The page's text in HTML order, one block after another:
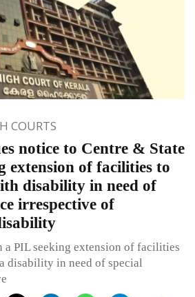
COURTS
notice to Centre & State
extension of facilities to
disability in need of
irrespective of
PIL seeking extension of facilities
disability in need of special